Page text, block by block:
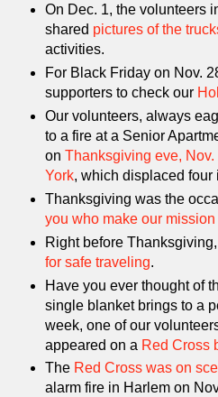
On Dec. 1, the volunteers
shared pictures of the
activities.
For Black Friday on Nov.
supporters to check our
Our volunteers, always
to a fire at a Senior
on Thanksgiving eve,
York, which displaced four
Thanksgiving was the
you who make our
Right before
for safe traveling.
Have you ever thought of
single blanket brings to a
week, one of our
appeared on a Red Cross
The Red Cross was on
alarm fire in Harlem on